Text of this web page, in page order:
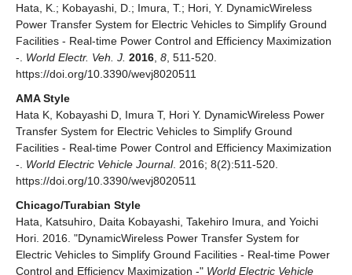
Hata, K.; Kobayashi, D.; Imura, T.; Hori, Y. DynamicWireless
Power Transfer System for Electric Vehicles to Simplify Ground
Facilities - Real-time Power Control and Efficiency Maximization
-. World Electr. Veh. J. 2016 8 , 511-520.
https://doi.org/10.3390/wevj8020511
AMA Style
Hata K, Kobayashi D, Imura T, Hori Y. DynamicWireless Power
Transfer System for Electric Vehicles to Simplify Ground
Facilities - Real-time Power Control and Efficiency Maximization
-. World Electric Vehicle Journal. 2016; 8(2):511-520.
https://doi.org/10.3390/wevj8020511
Chicago/Turabian Style
Hata, Katsuhiro, Daita Kobayashi, Takehiro Imura, and Yoichi
Hori. 2016. "DynamicWireless Power Transfer System for
Electric Vehicles to Simplify Ground Facilities - Real-time Power
Control and Efficiency Maximization -" World Electric Vehicle